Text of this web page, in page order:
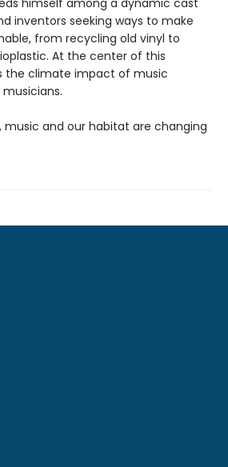
himself among a dynamic cast
inventors seeking ways to make
from recycling old vinyl to
At the center of this
the climate impact of music
music and our habitat are changing